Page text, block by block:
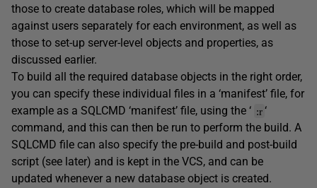
those to create database roles, which will be mapped
against users separately for each environment, as well as
those to set-up server-level objects and properties, as
discussed earlier.
To build all the required database objects in the right order,
you can specify these individual files in a ‘manifest’ file, for
example as a SQLCMD ‘manifest’ file, using the ‘ :r‘
command, and this can then be run to perform the build. A
SQLCMD file can also specify the pre-build and post-build
script (see later) and is kept in the VCS, and can be
updated whenever a new database object is created.